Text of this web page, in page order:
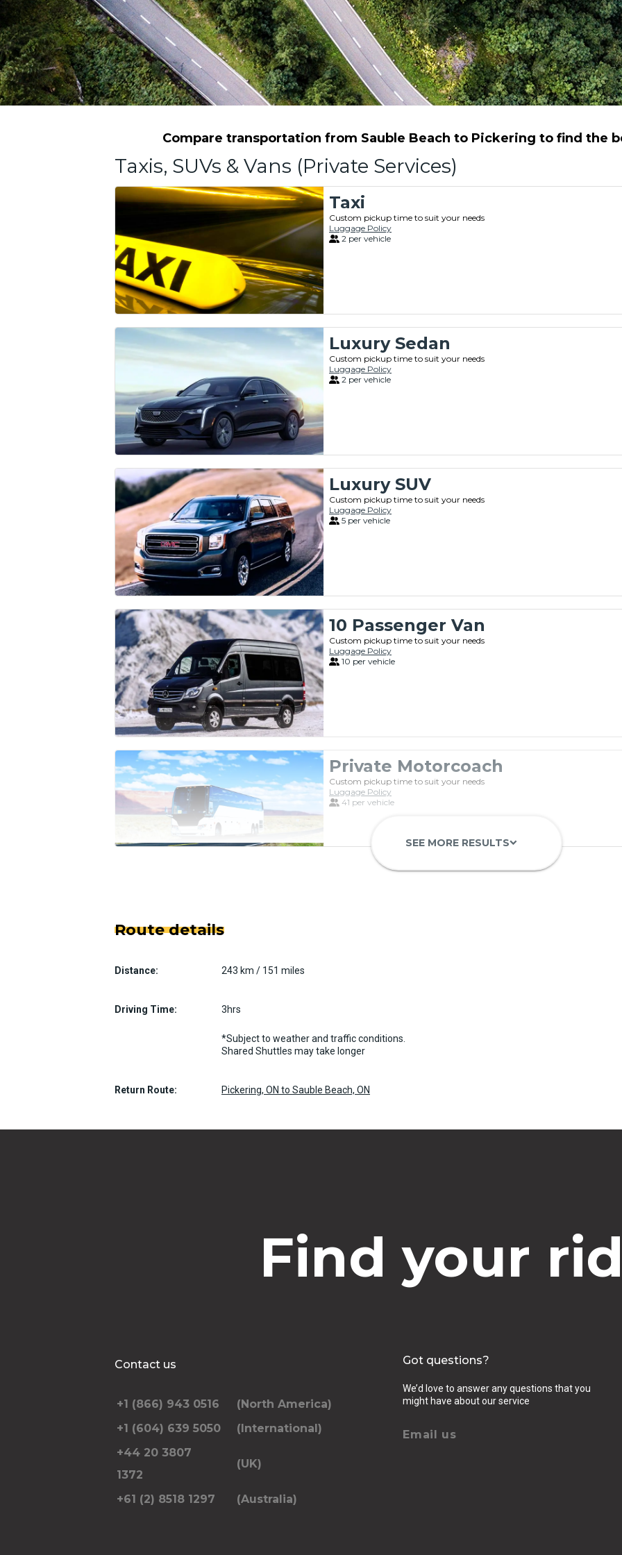
Compare transportation from Sauble Beach to Pickering to find the
Taxis, SUVs & Vans (Private Services)
Taxi
Custom pickup time to suit your needs
Luggage Policy
2 per vehicle
Luxury Sedan
Custom pickup time to suit your needs
Luggage Policy
2 per vehicle
Luxury SUV
Custom pickup time to suit your needs
Luggage Policy
5 per vehicle
10 Passenger Van
Custom pickup time to suit your needs
Luggage Policy
10 per vehicle
Private Motorcoach
Custom pickup time to suit your needs
Luggage Policy
41 per vehicle
Luxury Limo Bus Charter (15
SEE MORE RESULTSkeyboard_arrow_down
Route details
Distance: 243 km / 151 miles
Driving Time: 3hrs
*Subject to weather and traffic conditions.
Shared Shuttles may take longer
Return Route: Pickering, ON to Sauble Beach, ON
Find your
Contact us
+1 (866) 943 0516
(North America)
+1 (604) 639 5050
(International)
+44 20 3807
1372
(UK)
+61 (2) 8518 1297 (Australia)
Got questions?
We’d love to answer any questions that you
might have about our service
Email us